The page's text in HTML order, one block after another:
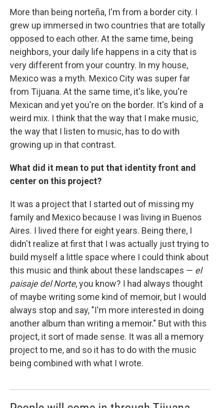
More than being norteña, I'm from a border city. I
grew up immersed in two countries that are totally
opposed to each other. At the same time, being
neighbors, your daily life happens in a city that is
very different from your country. In my house,
Mexico was a myth. Mexico City was super far
from Tijuana. At the same time, it's like, you're
Mexican and yet you're on the border. It's kind of a
weird mix. I think that the way that I make music,
the way that I listen to music, has to do with
growing up in that contrast.
What did it mean to put that identity front and
center on this project?
It was a project that I started out of missing my
family and Mexico because I was living in Buenos
Aires. I lived there for eight years. Being there, I
didn't realize at first that I was actually just trying to
build myself a little space where I could think about
this music and think about these landscapes — el
paisaje del Norte, you know? I had always thought
of maybe writing some kind of memoir, but I would
always stop and say, "I'm more interested in doing
another album than writing a memoir." But with this
project, it sort of made sense. It was all a memory
project to me, and so it has to do with the music
being combined with what I wrote.